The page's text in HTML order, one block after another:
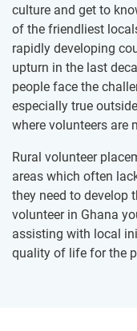
culture and get to
of the friendliest
rapidly developing
upturn in the last
people face the
especially true
where volunteers are
Rural volunteer
areas which often
they need to develop
volunteer in Ghana
assisting with local
quality of life for the